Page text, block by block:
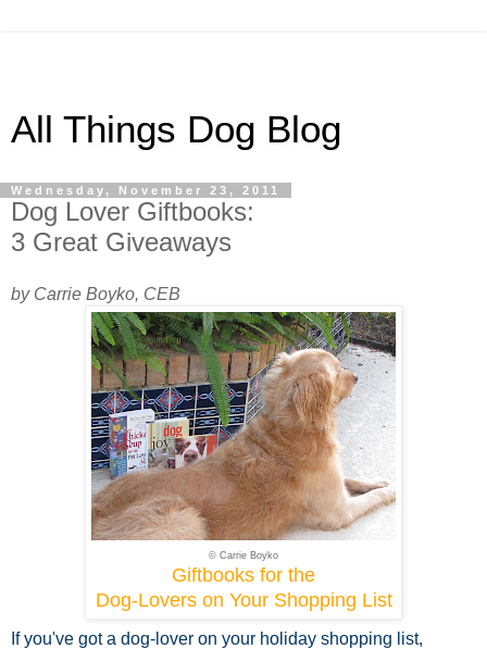
All Things Dog Blog
Wednesday, November 23, 2011
Dog Lover Giftbooks:
3 Great Giveaways
by Carrie Boyko, CEB
© Carrie Boyko
Giftbooks for the
Dog-Lovers on Your Shopping List
If you've got a dog-lover on your holiday shopping list,